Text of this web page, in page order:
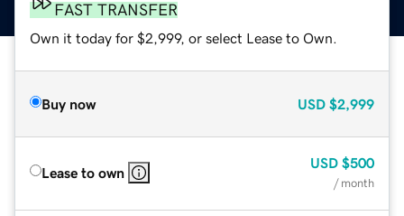
FAST TRANSFER
Own it today for $2,999, or select Lease to Own.
Buy now USD $2,999
Lease to own
USD $500
/ month